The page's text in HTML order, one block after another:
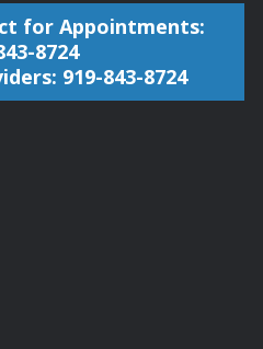
for Appointments:
8724
919-843-8724